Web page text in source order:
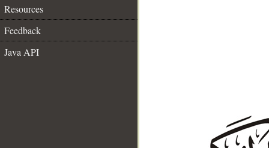
Resources
Feedback
Java API